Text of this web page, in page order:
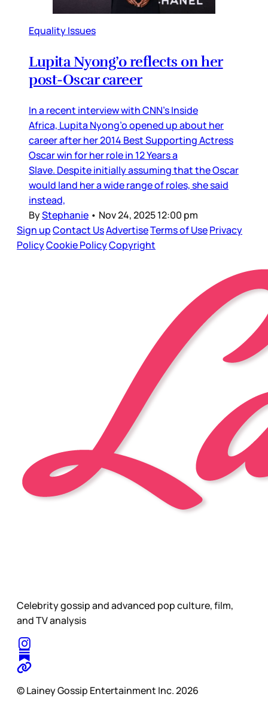
Equality Issues
Lupita Nyong’o reflects on her
post-Oscar career
In a recent interview with CNN’s Inside
Africa, Lupita Nyong’o opened up about her
career after her 2014 Best Supporting Actress
Oscar win for her role in 12 Years a
Slave. Despite initially assuming that the Oscar
would land her a wide range of roles, she said
instead,
ByStephanie • Nov 24, 2025 12:00 pm
Sign upContact UsAdvertiseTerms of UsePrivacy
PolicyCookie PolicyCopyright
Celebrity gossip and advanced pop culture, film,
and TV analysis
© Lainey Gossip Entertainment Inc. 2026